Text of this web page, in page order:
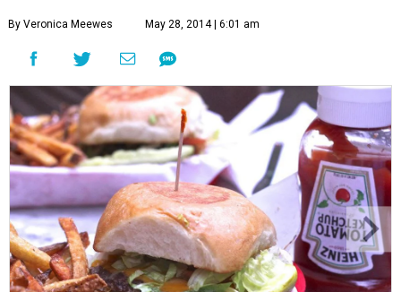
By Veronica Meewes May 28, 2014 | 6:01 am